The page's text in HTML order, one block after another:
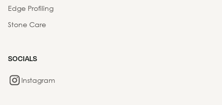
Edge Profiling
Stone Care
SOCIALS
Instagram